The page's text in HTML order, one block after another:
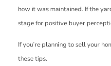
how it was maintained. If the
stage for positive buyer
If you’re planning to sell your
these tips.